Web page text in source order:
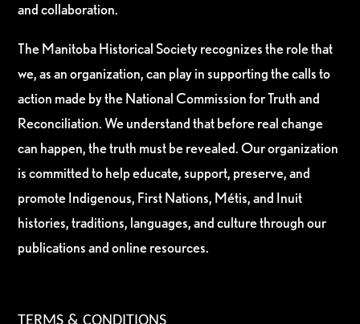
and collaboration.
The Manitoba Historical Society recognizes the role that
we, as an organization, can play in supporting the calls to
action made by the National Commission for Truth and
Reconciliation. We understand that before real change
can happen, the truth must be revealed. Our organization
is committed to help educate, support, preserve, and
promote Indigenous, First Nations, Métis, and Inuit
histories, traditions, languages, and culture through our
publications and online resources.